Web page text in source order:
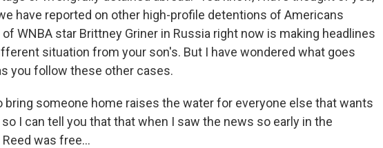
have reported on other high-profile detentions of Americans
WNBA star Brittney Griner in Russia right now is making headlines
situation from your son's. But I have wondered what goes
you follow these other cases.
bring someone home raises the water for everyone else that wants
I can tell you that that when I saw the news so early in the
was free...